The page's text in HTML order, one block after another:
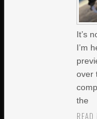
It’s
I’m
over
the
READ